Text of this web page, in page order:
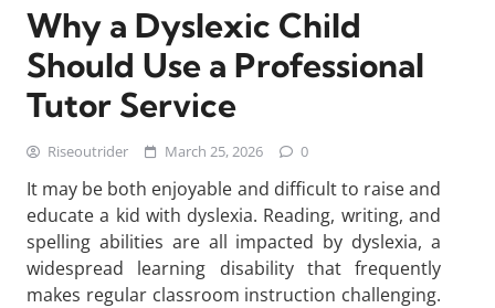
Why a Dyslexic Child
Should Use a Professional
Tutor Service
Riseoutrider March 25, 2026 0
It may be both enjoyable and difficult to raise and
educate a kid with dyslexia. Reading, writing, and
spelling abilities are all impacted by dyslexia, a
widespread learning disability that frequently
makes regular classroom instruction challenging.